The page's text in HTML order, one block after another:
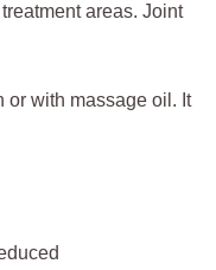
areas. Joint
or with massage oil. It